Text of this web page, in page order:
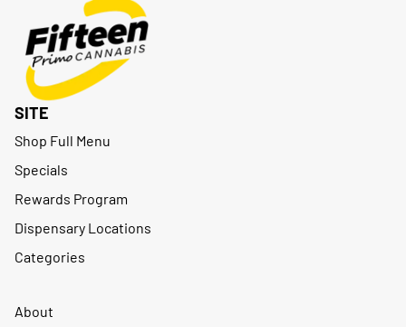
SITE
Shop Full Menu
Specials
Rewards Program
Dispensary Locations
Categories
About